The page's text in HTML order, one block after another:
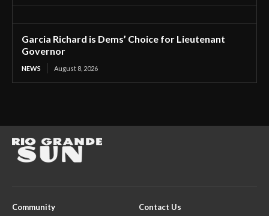
Garcia Richard is Dems’ Choice for Lieutenant
Governor
NEWS August 8, 2026
Community
Contact Us